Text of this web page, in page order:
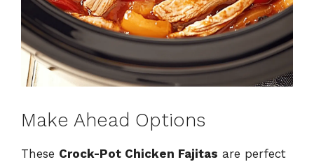
Make Ahead Options
These Crock-Pot Chicken Fajitas are perfect